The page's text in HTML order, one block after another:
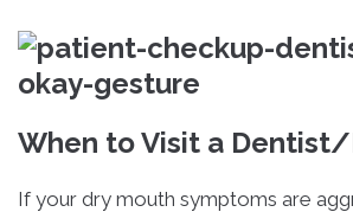
When to Visit a
If your dry mouth symptoms are